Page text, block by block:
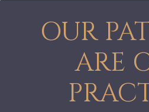
OUR
ARE